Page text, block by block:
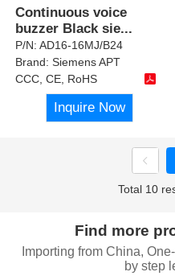
Continuous voice
buzzer Black sie...
P/N:AD16-16MJ/B24
Brand:Siemens APT
CCC, CE, RoHS
Inquire Now
Total 10
Find more
Importing from China,
by step